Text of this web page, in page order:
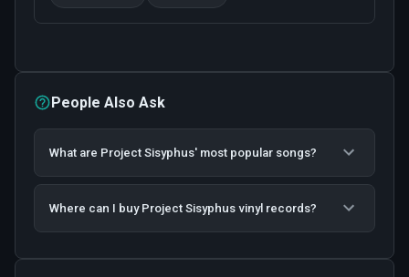
People Also Ask
What are Project Sisyphus' most popular songs?
Where can I buy Project Sisyphus vinyl records?